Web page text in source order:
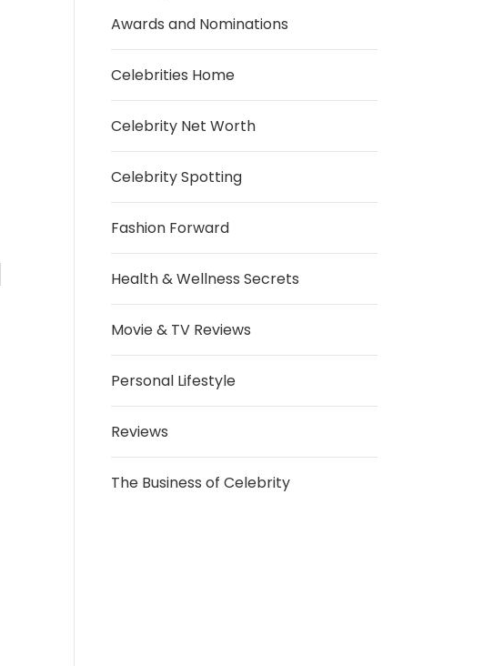
Awards and Nominations
Celebrities Home
Celebrity Net Worth
Celebrity Spotting
Fashion Forward
Health & Wellness Secrets
Movie & TV Reviews
Personal Lifestyle
Reviews
The Business of Celebrity